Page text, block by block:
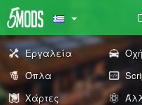
Εργαλεία
Όπλα
Χάρτες